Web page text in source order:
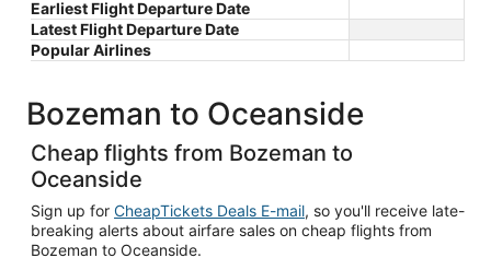
Earliest Flight Departure Date
Latest Flight Departure Date
Popular Airlines
Bozeman to Oceanside
Cheap flights from Bozeman to
Oceanside
Sign up for CheapTickets Deals E-mail, so you'll receive late-
breaking alerts about airfare sales on cheap flights from
Bozeman to Oceanside.